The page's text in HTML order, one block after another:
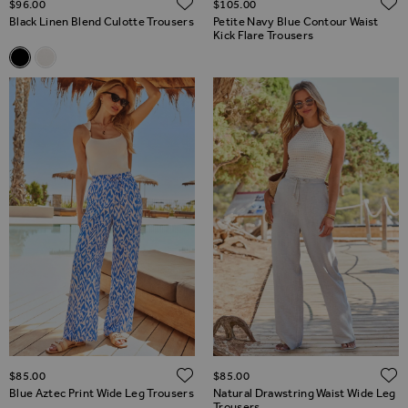
Black Linen Blend Culotte Trousers
Related Alternatives
Black Linen Blend Culotte Trousers
$‌96.00
Petite Navy Blue Contour Waist
Kick Flare Trousers
$‌105.00
Blue Aztec Print Wide Leg Trousers
$‌85.00 ADD TO WISH LIST
Natural Drawstring Waist Wide Leg
$‌85.00